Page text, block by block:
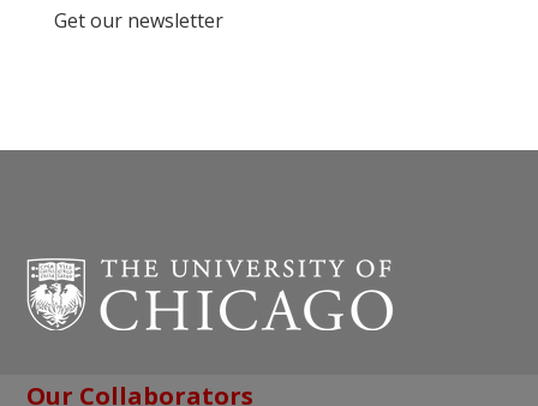
Get our newsletter
Our Collaborators